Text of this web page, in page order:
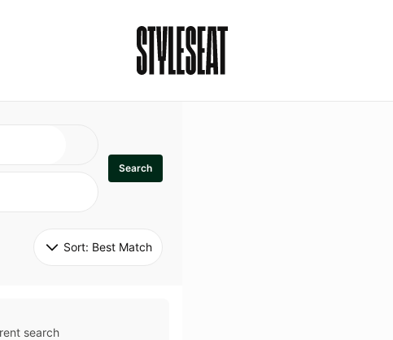
Search
Sort: Best Match
search